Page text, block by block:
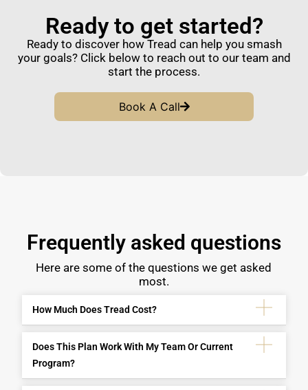
Ready to get started?
Ready to discover how Tread can help you smash
your goals? Click below to reach out to our team and
start the process.
Book A Call
Frequently asked questions
Here are some of the questions we get asked
most.
How Much Does Tread Cost?
Does This Plan Work With My Team Or Current
Program?